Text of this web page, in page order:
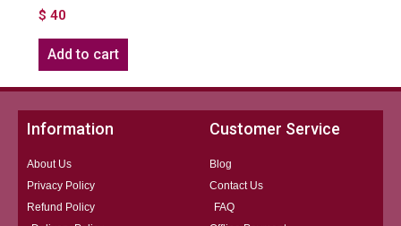
$ 40
Add to cart
Information
About Us
Privacy Policy
Refund Policy
Customer Service
Blog
Contact Us
FAQ